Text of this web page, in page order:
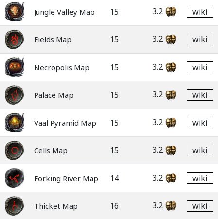
Jungle Valley Map 15 3.2 wiki
Fields Map 15 3.2 wiki
Necropolis Map 15 3.2 wiki
Palace Map 15 3.2 wiki
Vaal Pyramid Map 15 3.2 wiki
Cells Map 15 3.2 wiki
Forking River Map 14 3.2 wiki
Thicket Map 16 3.2 wiki